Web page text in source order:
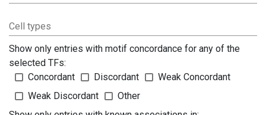
Cell types
Show only entries with motif concordance for any of the
selected TFs:
Concordant
Discordant
Weak Concordant
Weak Discordant
Other